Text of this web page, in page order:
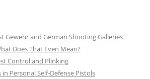
Gewehr and German Shooting Galleries
Does That Even Mean?
Control and Plinking
Personal Self-Defense Pistols